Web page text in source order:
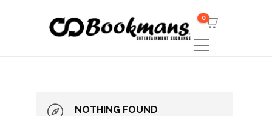
0
NOTHING FOUND